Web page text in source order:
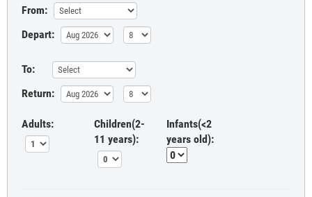
From:
Depart:
To:
Return:
Adults:
Children(2-
11 years):
Infants(<2
years old):